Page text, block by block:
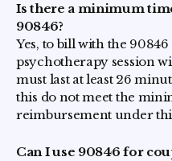
Is there a minimum
90846?
Yes, to bill with the
psychotherapy session
must last at least 26
this do not meet the
reimbursement under
Can I use 90846 for